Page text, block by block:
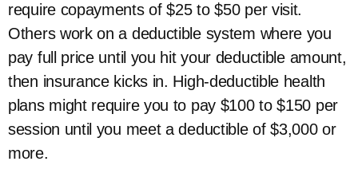
require copayments of $25 to $50 per visit.
Others work on a deductible system where you
pay full price until you hit your deductible amount,
then insurance kicks in. High-deductible health
plans might require you to pay $100 to $150 per
session until you meet a deductible of $3,000 or
more.